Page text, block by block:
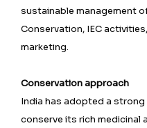
sustainable management
Conservation, IEC
marketing.
Conservation approach
India has adopted a
conserve its rich medicinal